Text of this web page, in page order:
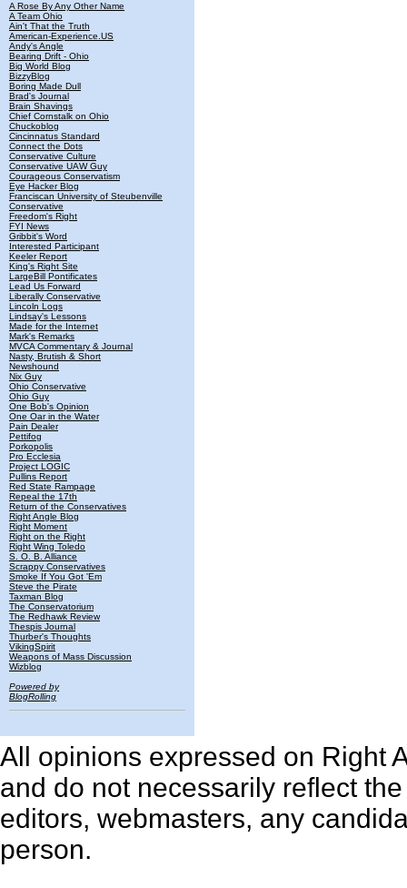
A Rose By Any Other Name
A Team Ohio
Ain't That the Truth
American-Experience.US
Andy's Angle
Bearing Drift - Ohio
Big World Blog
BizzyBlog
Boring Made Dull
Brad's Journal
Brain Shavings
Chief Cornstalk on Ohio
Chuckoblog
Cincinnatus Standard
Connect the Dots
Conservative Culture
Conservative UAW Guy
Courageous Conservatism
Eye Hacker Blog
Franciscan University of Steubenville
Conservative
Freedom's Right
FYI News
Gribbit's Word
Interested Participant
Keeler Report
King's Right Site
LargeBill Pontificates
Lead Us Forward
Liberally Conservative
Lincoln Logs
Lindsay's Lessons
Made for the Internet
Mark's Remarks
MVCA Commentary & Journal
Nasty, Brutish & Short
Newshound
Nix Guy
Ohio Conservative
Ohio Guy
One Bob's Opinion
One Oar in the Water
Pain Dealer
Pettifog
Porkopolis
Pro Ecclesia
Project LOGIC
Pullins Report
Red State Rampage
Repeal the 17th
Return of the Conservatives
Right Angle Blog
Right Moment
Right on the Right
Right Wing Toledo
S. O. B. Alliance
Scrappy Conservatives
Smoke If You Got 'Em
Steve the Pirate
Taxman Blog
The Conservatorium
The Redhawk Review
Thespis Journal
Thurber's Thoughts
VikingSpirit
Weapons of Mass Discussion
Wizblog
Powered by
BlogRolling
All opinions expressed on Right
and do not necessarily reflect
editors, webmasters, any
person.